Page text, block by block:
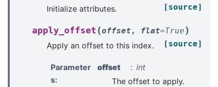
[source]
Initialize attributes.
apply_offset (offset , flat=True )
[source]
Apply an offset to this index.
Parameter
s:
offset
int
The offset to apply.